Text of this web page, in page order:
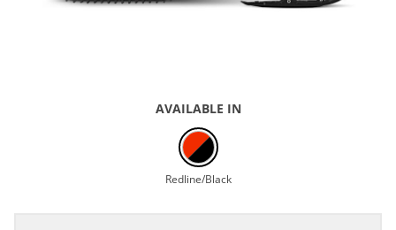
AVAILABLE IN
Redline/Black